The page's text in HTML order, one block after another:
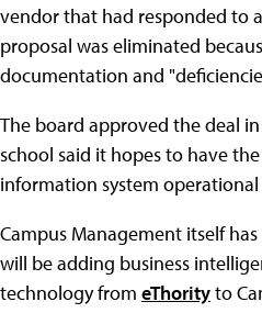
vendor that had responded to
proposal was eliminated
documentation and
The board approved the deal
school said it hopes to have
information system operational
Campus Management itself
will be adding business
technology from eThorityto